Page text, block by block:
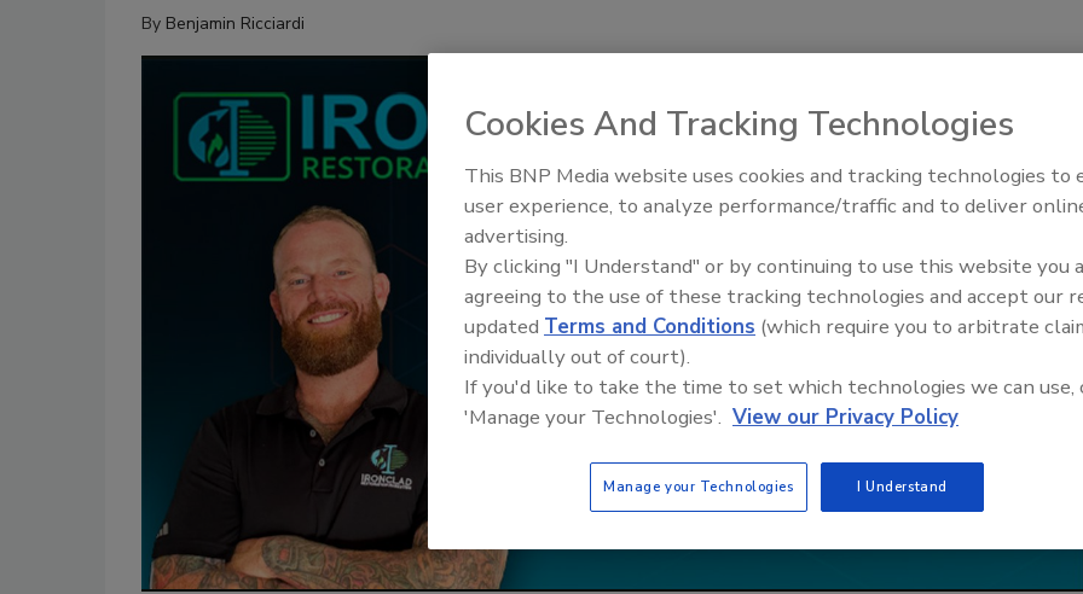
By Benjamin Ricciardi
Ask The Expert: Fire Damage,
Cookies And Tracking Technologies
This BNP Media website uses cookies and tracking technologies to
user experience, to analyze performance/traffic and to deliver
advertising.
By clicking "I Understand" or by continuing to use this website you
agreeing to the use of these tracking technologies and accept our
updated Terms and Conditions (which require you to arbitrate
individually out of court).
If you'd like to take the time to set which technologies we can use,
'Manage your Technologies'. View our Privacy Policy
Manage your Technologies I Understand